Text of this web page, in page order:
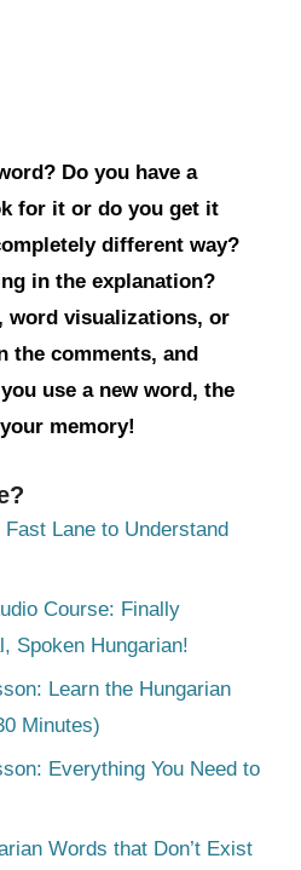
Do you have a
for it or do you get it
different way?
in the explanation?
word visualizations, or
the comments, and
use a new word, the
memory!
Lane to Understand
Course: Finally
Spoken Hungarian!
Learn the Hungarian
Minutes)
Everything You Need to
Words that Don’t Exist